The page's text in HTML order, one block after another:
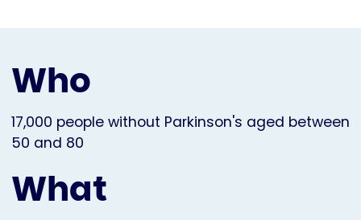
Who
17,000 people without Parkinson's aged between
50 and 80
What